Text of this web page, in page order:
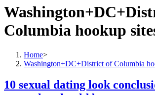
Columbia hookup
Home>
Washington+DC+District of Columbia
10 sexual dating look